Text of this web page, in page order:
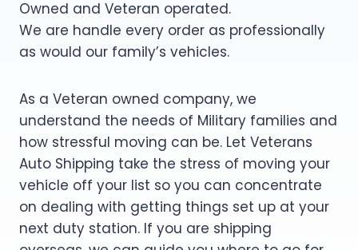
Owned and Veteran operated.
We are handle every order as professionally
as would our family’s vehicles.
As a Veteran owned company, we
understand the needs of Military families and
how stressful moving can be. Let Veterans
Auto Shipping take the stress of moving your
vehicle off your list so you can concentrate
on dealing with getting things set up at your
next duty station. If you are shipping